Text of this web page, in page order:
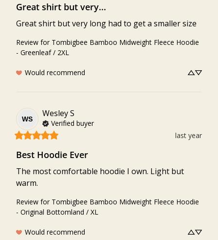
Great shirt but very...
Great shirt but very long had to get a smaller size
Review for Tombigbee Bamboo Midweight Fleece Hoodie
- Greenleaf / 2XL
Would recommend
WS
WesleyS
Verified buyer
last year
Best Hoodie Ever
The most comfortable hoodie I own. Light but
warm.
Review for Tombigbee Bamboo Midweight Fleece Hoodie
- Original Bottomland / XL
Would recommend